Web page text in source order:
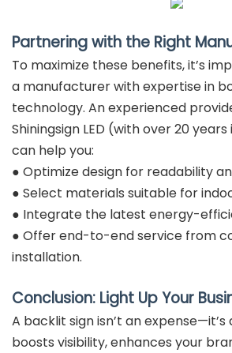
Partnering with the Right
To maximize these benefits, it’s
a manufacturer with expertise in
technology. An experienced
Shiningsign LED (with over 20
can help you:
● Optimize design for readability
● Select materials suitable for
● Integrate the latest energy-
● Offer end-to-end service from
installation.
Conclusion: Light Up Your
A backlit sign isn’t an
boosts visibility, enhances your